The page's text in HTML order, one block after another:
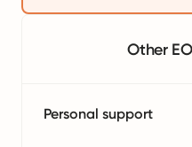
Other
Personal support